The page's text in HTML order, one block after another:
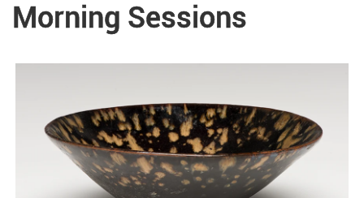
Morning Sessions